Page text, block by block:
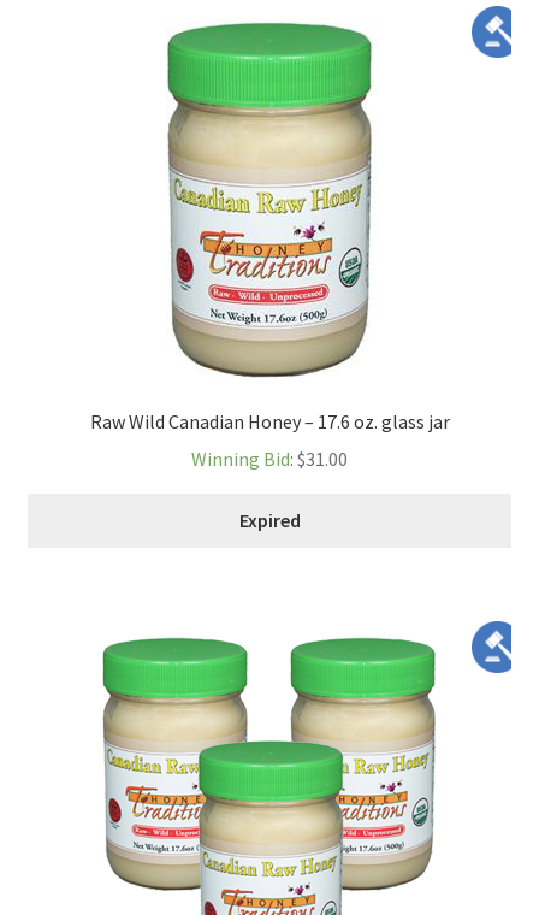
Raw Wild Canadian Honey – 17.6 oz. glass jar
Winning Bid: $31.00
Expired